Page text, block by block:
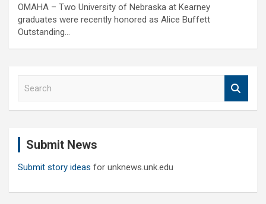
OMAHA – Two University of Nebraska at Kearney
graduates were recently honored as Alice Buffett
Outstanding…
Submit News
Submit story ideas for unknews.unk.edu